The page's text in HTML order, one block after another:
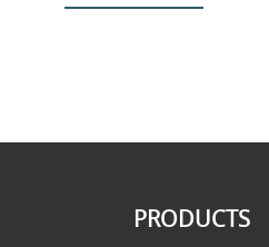
PRODUCTS